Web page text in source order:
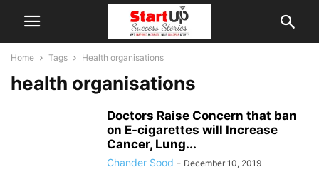
Home Tags Health organisations
health organisations
Doctors Raise Concern that ban
on E-cigarettes will Increase
Cancer, Lung...
Chander Sood - December 10, 2019